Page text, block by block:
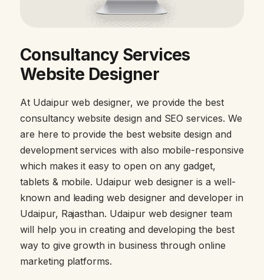
Consultancy Services
Website Designer
At Udaipur web designer, we provide the best
consultancy website design and SEO services. We
are here to provide the best website design and
development services with also mobile-responsive
which makes it easy to open on any gadget,
tablets & mobile. Udaipur web designer is a well-
known and leading web designer and developer in
Udaipur, Rajasthan. Udaipur web designer team
will help you in creating and developing the best
way to give growth in business through online
marketing platforms.